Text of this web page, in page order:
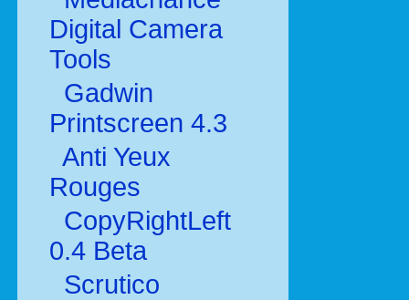
Digital Camera
Tools
Gadwin
Printscreen 4.3
Anti Yeux
Rouges
CopyRightLeft
0.4 Beta
Scrutico